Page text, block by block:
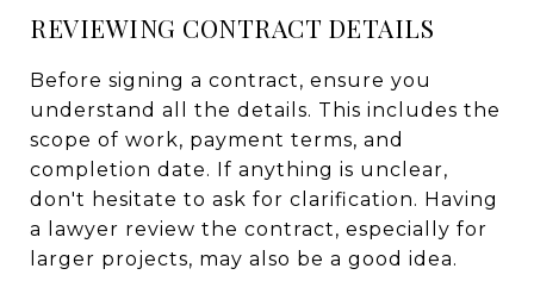
REVIEWING CONTRACT DETAILS
Before signing a contract, ensure you
understand all the details. This includes the
scope of work, payment terms, and
completion date. If anything is unclear,
don't hesitate to ask for clarification. Having
a lawyer review the contract, especially for
larger projects, may also be a good idea.